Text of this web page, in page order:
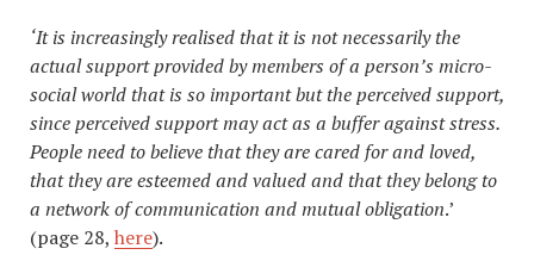
‘It is increasingly realised that it is not necessarily the
actual support provided by members of a person’s micro-
social world that is so important but the perceived support,
since perceived support may act as a buffer against stress.
People need to believe that they are cared for and loved,
that they are esteemed and valued and that they belong to
a network of communication and mutual obligation.’
(page 28, here).